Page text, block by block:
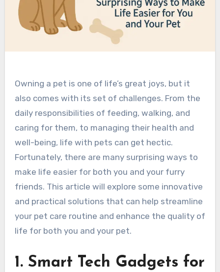
Owning a pet is one of life’s great joys, but it
also comes with its set of challenges. From the
daily responsibilities of feeding, walking, and
caring for them, to managing their health and
well-being, life with pets can get hectic.
Fortunately, there are many surprising ways to
make life easier for both you and your furry
friends. This article will explore some innovative
and practical solutions that can help streamline
your pet care routine and enhance the quality of
life for both you and your pet.
1. Smart Tech Gadgets for